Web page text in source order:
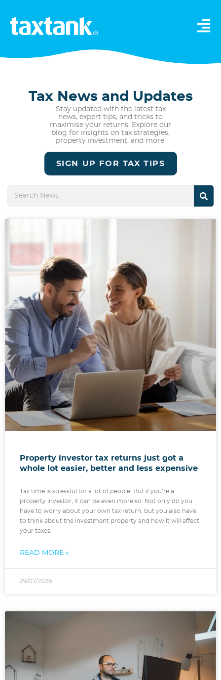
Tax News and Updates
Stay updated with the latest tax
news, expert tips, and tricks to
maximise your returns. Explore our
blog for insights on tax strategies,
property investment, and more.
SIGN UP FOR TAX TIPS
Property investor tax returns just got a
whole lot easier, better and less expensive
Tax time is stressful for a lot of people. But if you’re a
property investor, it can be even more so. Not only do you
have to worry about your own tax return, but you also have
to think about the investment property and how it will affect
your taxes.
READ MORE »
29/07/2026